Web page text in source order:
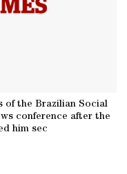
of the Brazilian Social
conference after the
him sec